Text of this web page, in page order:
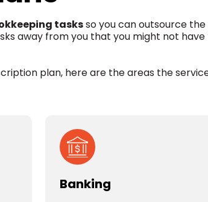
tasksso you can outsource
away from you that you might not
plan, here are the areas the
Banking